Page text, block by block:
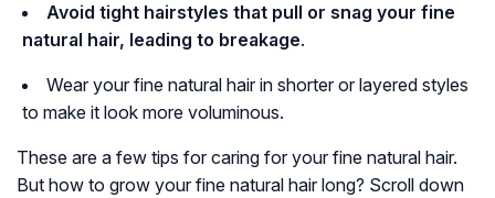
Avoid tight hairstyles that pull or snag your fine
natural hair, leading to breakage.
Wear your fine natural hair in shorter or layered styles
to make it look more voluminous.
These are a few tips for caring for your fine natural hair.
But how to grow your fine natural hair long? Scroll down